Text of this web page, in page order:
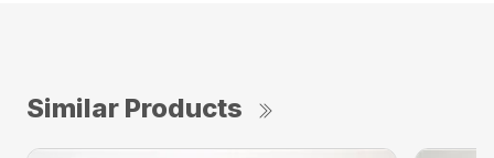
Similar Products